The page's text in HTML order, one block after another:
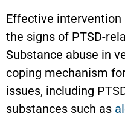
Effective
the signs of PTSD-
Substance abuse in
coping mechanism
issues, including
substances such as